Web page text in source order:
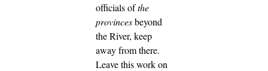
officials ofthe
provincesbeyond
the River, keep
away from there.
Leave this work on